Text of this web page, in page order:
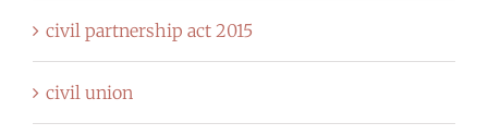
civil partnership act 2015
civil union